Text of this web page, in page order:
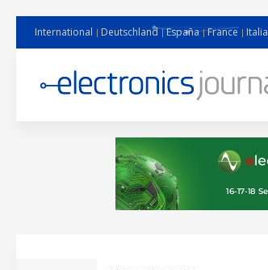
International Deutschland España France Italia